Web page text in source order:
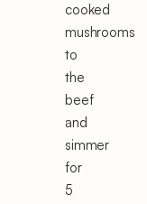
cooked
mushrooms
to
the
beef
and
simmer
for
5